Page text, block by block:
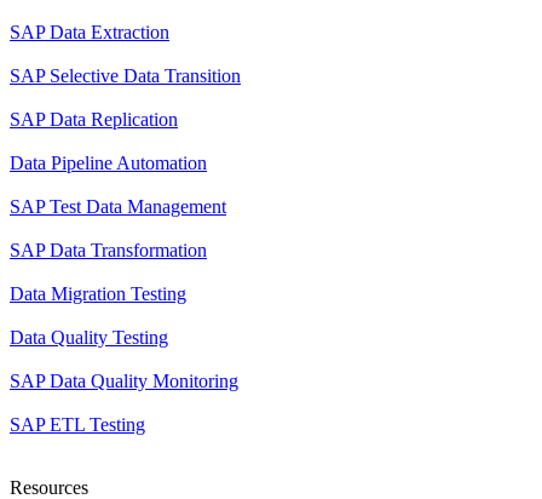
SAP Data Extraction
SAP Selective Data Transition
SAP Data Replication
Data Pipeline Automation
SAP Test Data Management
SAP Data Transformation
Data Migration Testing
Data Quality Testing
SAP Data Quality Monitoring
SAP ETL Testing
Resources